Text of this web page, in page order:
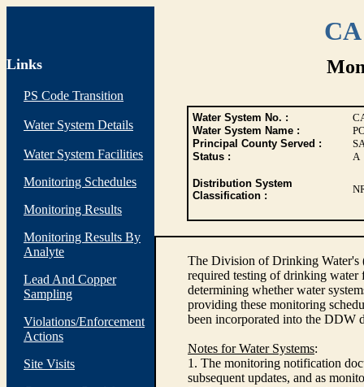
Links
PS Code Transition
Water System Details
Water System Facilities
Monitoring Schedules
Monitoring Results
Monitoring Results By
Analyte
Lead And Copper
Sampling
Violations/Enforcement
Actions
Site Visits
Water System No. :
Water System Name :
Principal County Served :
Status :
A
Distribution System
Classification :
The Division of Drinking Water's
required testing of drinking water
determining whether water
providing these monitoring
been incorporated into the DDW
Notes for Water Systems:
1. The monitoring notification
subsequent updates, and as